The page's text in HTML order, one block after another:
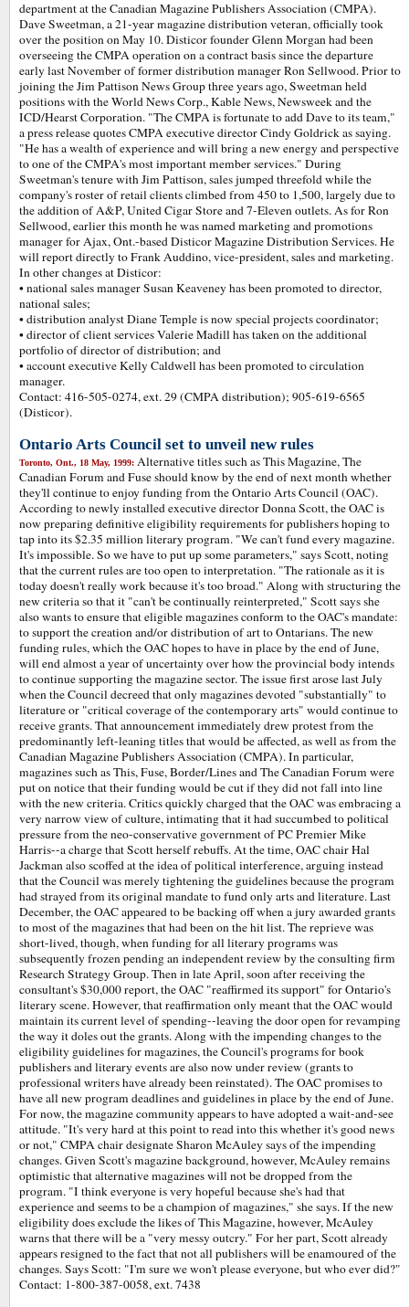
department at the Canadian Magazine Publishers Association (CMPA).
Dave Sweetman, a 21-year magazine distribution veteran, officially took
over the position on May 10. Disticor founder Glenn Morgan had been
overseeing the CMPA operation on a contract basis since the departure
early last November of former distribution manager Ron Sellwood. Prior to
joining the Jim Pattison News Group three years ago, Sweetman held
positions with the World News Corp., Kable News, Newsweek and the
ICD/Hearst Corporation. "The CMPA is fortunate to add Dave to its team,"
a press release quotes CMPA executive director Cindy Goldrick as saying.
"He has a wealth of experience and will bring a new energy and perspective
to one of the CMPA's most important member services." During
Sweetman's tenure with Jim Pattison, sales jumped threefold while the
company's roster of retail clients climbed from 450 to 1,500, largely due to
the addition of A&P, United Cigar Store and 7-Eleven outlets. As for Ron
Sellwood, earlier this month he was named marketing and promotions
manager for Ajax, Ont.-based Disticor Magazine Distribution Services. He
will report directly to Frank Auddino, vice-president, sales and marketing.
In other changes at Disticor:
• national sales manager Susan Keaveney has been promoted to director,
national sales;
• distribution analyst Diane Temple is now special projects coordinator;
• director of client services Valerie Madill has taken on the additional
portfolio of director of distribution; and
• account executive Kelly Caldwell has been promoted to circulation
manager.
Contact: 416-505-0274, ext. 29 (CMPA distribution); 905-619-6565
(Disticor).
Ontario Arts Council set to unveil new rules
Toronto, Ont., 18 May, 1999: Alternative titles such as This Magazine, The
Canadian Forum and Fuse should know by the end of next month whether
they'll continue to enjoy funding from the Ontario Arts Council (OAC).
According to newly installed executive director Donna Scott, the OAC is
now preparing definitive eligibility requirements for publishers hoping to
tap into its $2.35 million literary program. "We can't fund every magazine.
It's impossible. So we have to put up some parameters," says Scott, noting
that the current rules are too open to interpretation. "The rationale as it is
today doesn't really work because it's too broad." Along with structuring the
new criteria so that it "can't be continually reinterpreted," Scott says she
also wants to ensure that eligible magazines conform to the OAC's mandate:
to support the creation and/or distribution of art to Ontarians. The new
funding rules, which the OAC hopes to have in place by the end of June,
will end almost a year of uncertainty over how the provincial body intends
to continue supporting the magazine sector. The issue first arose last July
when the Council decreed that only magazines devoted "substantially" to
literature or "critical coverage of the contemporary arts" would continue to
receive grants. That announcement immediately drew protest from the
predominantly left-leaning titles that would be affected, as well as from the
Canadian Magazine Publishers Association (CMPA). In particular,
magazines such as This, Fuse, Border/Lines and The Canadian Forum were
put on notice that their funding would be cut if they did not fall into line
with the new criteria. Critics quickly charged that the OAC was embracing a
very narrow view of culture, intimating that it had succumbed to political
pressure from the neo-conservative government of PC Premier Mike
Harris--a charge that Scott herself rebuffs. At the time, OAC chair Hal
Jackman also scoffed at the idea of political interference, arguing instead
that the Council was merely tightening the guidelines because the program
had strayed from its original mandate to fund only arts and literature. Last
December, the OAC appeared to be backing off when a jury awarded grants
to most of the magazines that had been on the hit list. The reprieve was
short-lived, though, when funding for all literary programs was
subsequently frozen pending an independent review by the consulting firm
Research Strategy Group. Then in late April, soon after receiving the
consultant's $30,000 report, the OAC "reaffirmed its support" for Ontario's
literary scene. However, that reaffirmation only meant that the OAC would
maintain its current level of spending--leaving the door open for revamping
the way it doles out the grants. Along with the impending changes to the
eligibility guidelines for magazines, the Council's programs for book
publishers and literary events are also now under review (grants to
professional writers have already been reinstated). The OAC promises to
have all new program deadlines and guidelines in place by the end of June.
For now, the magazine community appears to have adopted a wait-and-see
attitude. "It's very hard at this point to read into this whether it's good news
or not," CMPA chair designate Sharon McAuley says of the impending
changes. Given Scott's magazine background, however, McAuley remains
optimistic that alternative magazines will not be dropped from the
program. "I think everyone is very hopeful because she's had that
experience and seems to be a champion of magazines," she says. If the new
eligibility does exclude the likes of This Magazine, however, McAuley
warns that there will be a "very messy outcry." For her part, Scott already
appears resigned to the fact that not all publishers will be enamoured of the
changes. Says Scott: "I'm sure we won't please everyone, but who ever did?"
Contact: 1-800-387-0058, ext. 7438